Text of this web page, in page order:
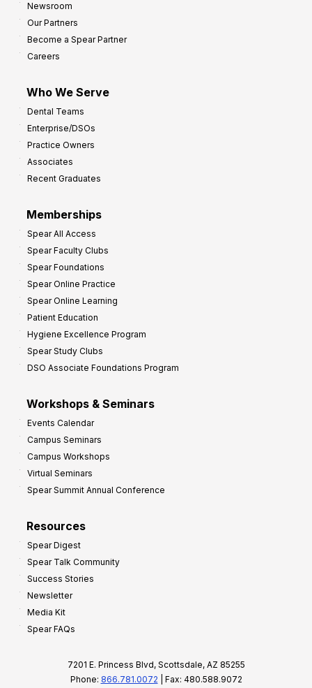
Newsroom
Our Partners
Become a Spear Partner
Careers
Who We Serve
Dental Teams
Enterprise/DSOs
Practice Owners
Associates
Recent Graduates
Memberships
Spear All Access
Spear Faculty Clubs
Spear Foundations
Spear Online Practice
Spear Online Learning
Patient Education
Hygiene Excellence Program
Spear Study Clubs
DSO Associate Foundations Program
Workshops & Seminars
Events Calendar
Campus Seminars
Campus Workshops
Virtual Seminars
Spear Summit Annual Conference
Resources
Spear Digest
Spear Talk Community
Success Stories
Newsletter
Media Kit
Spear FAQs
7201 E. Princess Blvd, Scottsdale, AZ 85255
Phone: 866.781.0072 | Fax: 480.588.9072